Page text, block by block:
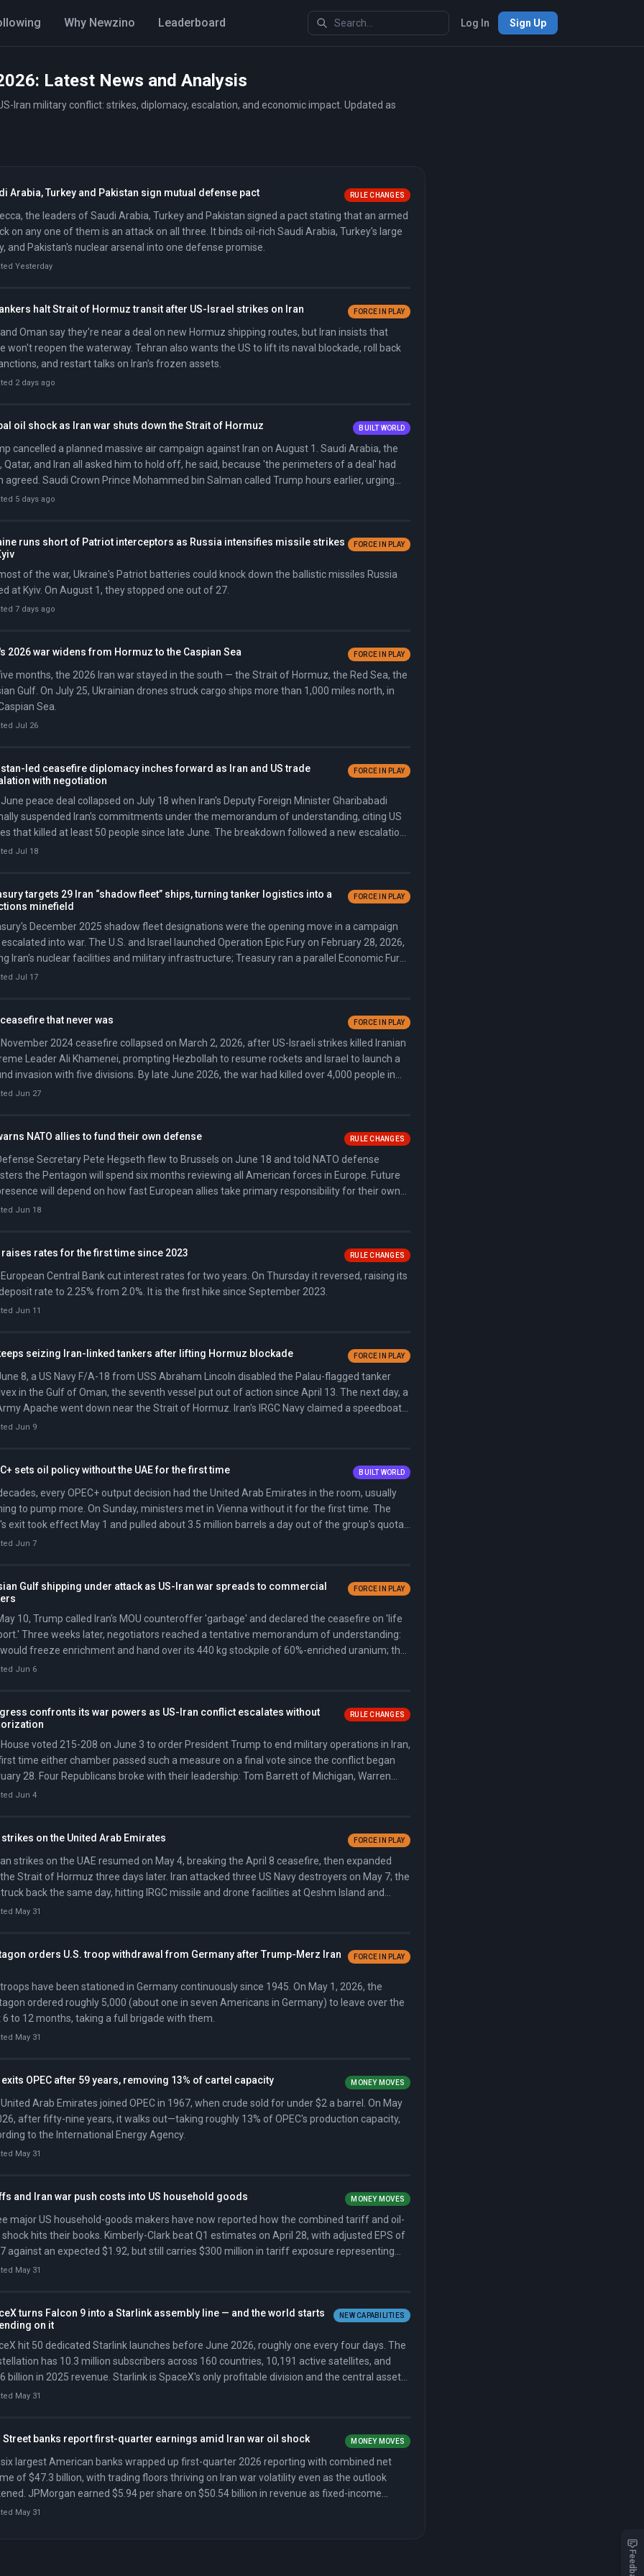
Why Newzino Leaderboard Log In Sign Up
Latest News and Analysis
Iran military conflict: strikes, diplomacy, escalation, and economic impact. Updated as
Arabia, Turkey and Pakistan sign mutual defense pact RULE CHANGES
the leaders of Saudi Arabia, Turkey and Pakistan signed a pact stating that an armed
on any one of them is an attack on all three. It binds oil-rich Saudi Arabia, Turkey's large
and Pakistan's nuclear arsenal into one defense promise.
Yesterday
halt Strait of Hormuz transit after US-Israel strikes on Iran FORCE IN PLAY
and Oman say they're near a deal on new Hormuz shipping routes, but Iran insists that
won't reopen the waterway. Tehran also wants the US to lift its naval blockade, roll back
and restart talks on Iran's frozen assets.
2 days ago
oil shock as Iran war shuts down the Strait of Hormuz BUILT WORLD
cancelled a planned massive air campaign against Iran on August 1. Saudi Arabia, the
Qatar, and Iran all asked him to hold off, he said, because 'the perimeters of a deal' had
agreed. Saudi Crown Prince Mohammed bin Salman called Trump hours earlier, urging
prioritize diplomacy and avoid a wider war.
5 days ago
runs short of Patriot interceptors as Russia intensifies missile strikes
FORCE IN PLAY
of the war, Ukraine's Patriot batteries could knock down the ballistic missiles Russia
at Kyiv. On August 1, they stopped one out of 27.
7 days ago
2026 war widens from Hormuz to the Caspian Sea FORCE IN PLAY
months, the 2026 Iran war stayed in the south — the Strait of Hormuz, the Red Sea, the
Gulf. On July 25, Ukrainian drones struck cargo ships more than 1,000 miles north, in
Sea.
Jul 26
led ceasefire diplomacy inches forward as Iran and US trade
with negotiation
FORCE IN PLAY
peace deal collapsed on July 18 when Iran's Deputy Foreign Minister Gharibabadi
suspended Iran's commitments under the memorandum of understanding, citing US
that killed at least 50 people since late June. The breakdown followed a new escalation
that began July 7 when Iran attacked three ships in the Strait, prompting Trump to
Jul 18
targets 29 Iran “shadow fleet” ships, turning tanker logistics into a
minefield
FORCE IN PLAY
December 2025 shadow fleet designations were the opening move in a campaign
into war. The U.S. and Israel launched Operation Epic Fury on February 28, 2026,
Iran's nuclear facilities and military infrastructure; Treasury ran a parallel Economic Fury
campaign through spring 2026. On June 17, Trump and Pezeshkian signed the
Jul 17
that never was FORCE IN PLAY
2024 ceasefire collapsed on March 2, 2026, after US-Israeli strikes killed Iranian
Leader Ali Khamenei, prompting Hezbollah to resume rockets and Israel to launch a
invasion with five divisions. By late June 2026, the war had killed over 4,000 people in
and displaced more than a million, with Israeli forces occupying roughly 580 square
Jun 27
NATO allies to fund their own defense RULE CHANGES
Secretary Pete Hegseth flew to Brussels on June 18 and told NATO defense
the Pentagon will spend six months reviewing all American forces in Europe. Future
will depend on how fast European allies take primary responsibility for their own
He threatened to make US dues contributions to NATO 'contingent' on allies meeting
Jun 18
raises rates for the first time since 2023 RULE CHANGES
Central Bank cut interest rates for two years. On Thursday it reversed, raising its
rate to 2.25% from 2.0%. It is the first hike since September 2023.
Jun 11
seizing Iran-linked tankers after lifting Hormuz blockade FORCE IN PLAY
8, a US Navy F/A-18 from USS Abraham Lincoln disabled the Palau-flagged tanker
in the Gulf of Oman, the seventh vessel put out of action since April 13. The next day, a
Apache went down near the Strait of Hormuz. Iran's IRGC Navy claimed a speedboat
it down; CENTCOM's investigation remains open.
Jun 9
sets oil policy without the UAE for the first time BUILT WORLD
every OPEC+ output decision had the United Arab Emirates in the room, usually
to pump more. On Sunday, ministers met in Vienna without it for the first time. The
exit took effect May 1 and pulled about 3.5 million barrels a day out of the group's quota
Jun 7
Gulf shipping under attack as US-Iran war spreads to commercial
FORCE IN PLAY
10, Trump called Iran's MOU counteroffer 'garbage' and declared the ceasefire on 'life
Three weeks later, negotiators reached a tentative memorandum of understanding:
would freeze enrichment and hand over its 440 kg stockpile of 60%-enriched uranium; the
lift sanctions and release frozen assets; the Strait would formally reopen within 30
Jun 6
confronts its war powers as US-Iran conflict escalates without
RULE CHANGES
voted 215-208 on June 3 to order President Trump to end military operations in Iran,
time either chamber passed such a measure on a final vote since the conflict began
28. Four Republicans broke with their leadership: Tom Barrett of Michigan, Warren
of Ohio, Brian Fitzpatrick of Pennsylvania, and Thomas Massie of Kentucky. The
Jun 4
strikes on the United Arab Emirates FORCE IN PLAY
strikes on the UAE resumed on May 4, breaking the April 8 ceasefire, then expanded
Strait of Hormuz three days later. Iran attacked three US Navy destroyers on May 7; the
back the same day, hitting IRGC missile and drone facilities at Qeshm Island and
Abbas.
May 31
orders U.S. troop withdrawal from Germany after Trump-Merz Iran
FORCE IN PLAY
troops have been stationed in Germany continuously since 1945. On May 1, 2026, the
ordered roughly 5,000 (about one in seven Americans in Germany) to leave over the
6 to 12 months, taking a full brigade with them.
May 31
exits OPEC after 59 years, removing 13% of cartel capacity MONEY MOVES
Arab Emirates joined OPEC in 1967, when crude sold for under $2 a barrel. On May
after fifty-nine years, it walks out—taking roughly 13% of OPEC's production capacity,
to the International Energy Agency.
May 31
and Iran war push costs into US household goods MONEY MOVES
major US household-goods makers have now reported how the combined tariff and oil-
shock hits their books. Kimberly-Clark beat Q1 estimates on April 28, with adjusted EPS of
against an expected $1.92, but still carries $300 million in tariff exposure representing
20% of its US cost base. Colgate-Palmolive beat Q1 expectations on May 1 and
May 31
turns Falcon 9 into a Starlink assembly line — and the world starts
on it
NEW CAPABILITIES
hit 50 dedicated Starlink launches before June 2026, roughly one every four days. The
has 10.3 million subscribers across 160 countries, 10,191 active satellites, and
billion in 2025 revenue. Starlink is SpaceX's only profitable division and the central asset
pending Nasdaq IPO.
May 31
Street banks report first-quarter earnings amid Iran war oil shock MONEY MOVES
largest American banks wrapped up first-quarter 2026 reporting with combined net
of $47.3 billion, with trading floors thriving on Iran war volatility even as the outlook
JPMorgan earned $5.94 per share on $50.54 billion in revenue as fixed-income
surged 21 percent to $7.08 billion, while Citigroup posted its best quarterly revenue in a
May 31